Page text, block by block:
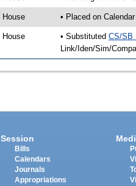
House • Placed on
House • Substituted CS/SB
Link/Iden/Sim/
Session
Bills
Calendars
Journals
Appropriations